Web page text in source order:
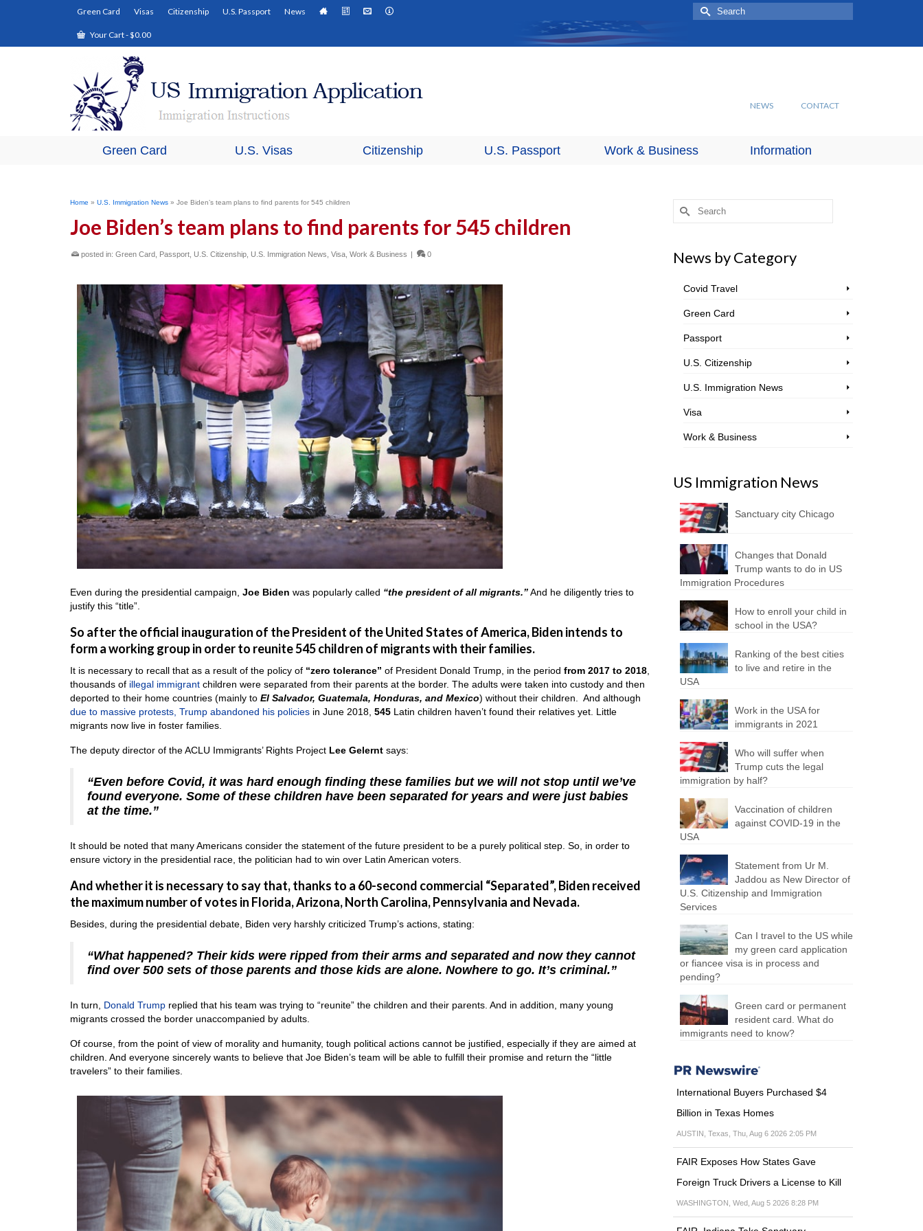
Green Card Visas Citizenship U.S. Passport News
Your Cart-$0.00
Search
for:
NEWS CONTACT
Green Card U.S. Visas Citizenship U.S. Passport Work & Business Information
Home » U.S. Immigration News » Joe Biden’s team plans to find parents for 545 children
Joe Biden’s team plans to find parents for 545 children
posted in: Green Card Passport U.S. Citizenship U.S. Immigration News Visa Work & Business | 0
Even during the presidential campaign, Joe Biden was popularly called “the president of all migrants.”And he diligently tries to
justify this “title”.
So after the official inauguration of the President of the United States of America, Biden intends to
form a working group in order to reunite 545 children of migrants with their families.
It is necessary to recall that as a result of the policy of “zero tolerance” of President Donald Trump, in the period from 2017 to 2018
thousands of illegal immigrant children were separated from their parents at the border. The adults were taken into custody and then
deported to their home countries (mainly to El Salvador, Guatemala, Honduras, and Mexico) without their children. And although
due to massive protests, Trump abandoned his policies in June 2018, 545 Latin children haven’t found their relatives yet. Little
migrants now live in foster families.
The deputy director of the ACLU Immigrants’ Rights Project Lee Gelernt says:
“Even before Covid, it was hard enough finding these families but we will not stop until we’ve
found everyone. Some of these children have been separated for years and were just babies
at the time.”
It should be noted that many Americans consider the statement of the future president to be a purely political step. So, in order to
ensure victory in the presidential race, the politician had to win over Latin American voters.
And whether it is necessary to say that, thanks to a 60-second commercial “Separated”, Biden received
the maximum number of votes in Florida, Arizona, North Carolina, Pennsylvania and Nevada.
Besides, during the presidential debate, Biden very harshly criticized Trump’s actions, stating:
“What happened? Their kids were ripped from their arms and separated and now they cannot
find over 500 sets of those parents and those kids are alone. Nowhere to go. It’s criminal.”
In turn, Donald Trump replied that his team was trying to “reunite” the children and their parents. And in addition, many young
migrants crossed the border unaccompanied by adults.
Of course, from the point of view of morality and humanity, tough political actions cannot be justified, especially if they are aimed at
children. And everyone sincerely wants to believe that Joe Biden’s team will be able to fulfill their promise and return the “little
travelers” to their families.
Search
for:
News by Category
Covid Travel
Green Card
Passport
U.S. Citizenship
U.S. Immigration News
Visa
Work & Business
US Immigration News
Sanctuary city Chicago
Changes that Donald
Trump wants to do in US
Immigration Procedures
How to enroll your child in
school in the USA?
Ranking of the best cities
to live and retire in the
USA
Work in the USA for
immigrants in 2021
Who will suffer when
Trump cuts the legal
immigration by half?
Vaccination of children
against COVID-19 in the
USA
Statement from Ur M.
Jaddou as New Director of
U.S. Citizenship and Immigration
Services
Can I travel to the US while
my green card application
or fiancee visa is in process and
pending?
Green card or permanent
resident card. What do
immigrants need to know?
International Buyers Purchased $4
Billion in Texas Homes
AUSTIN, Texas, Thu, Aug 6 2026 2:05 PM
FAIR Exposes How States Gave
Foreign Truck Drivers a License to Kill
WASHINGTON, Wed, Aug 5 2026 8:28 PM